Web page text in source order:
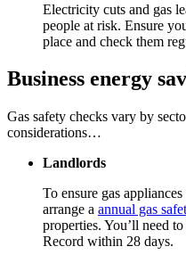
Electricity cuts and gas
people at risk. Ensure
place and check them
Business energy
Gas safety checks vary by
considerations…
Landlords
To ensure gas
arrange a annual gas
properties. You’ll need
Record within 28 days.